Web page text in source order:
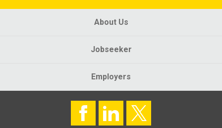
About Us
Jobseeker
Employers